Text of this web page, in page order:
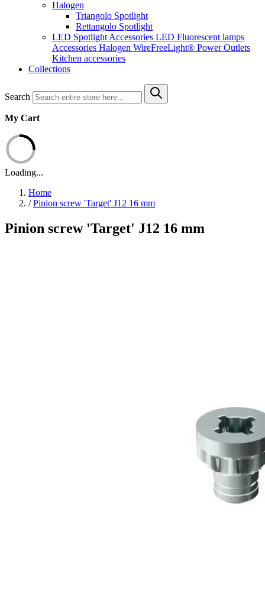
Halogen
Triangolo Spotlight
Rettangolo Spotlight
LED Spotlight Accessories LED Fluorescent lamps
Accessories Halogen WireFreeLight® Power Outlets
Kitchen accessories
Collections
Search
My Cart
Loading...
Home
/ Pinion screw 'Target' J12 16 mm
Pinion screw 'Target' J12 16 mm